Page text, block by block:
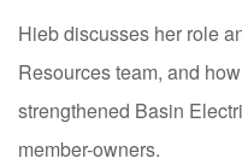
Hieb discusses her role
Resources team, and
strengthened Basin
member-owners.